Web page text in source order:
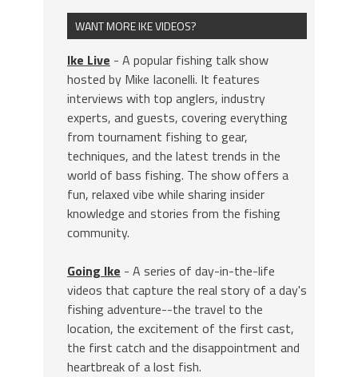
WANT MORE IKE VIDEOS?
Ike Live - A popular fishing talk show
hosted by Mike Iaconelli. It features
interviews with top anglers, industry
experts, and guests, covering everything
from tournament fishing to gear,
techniques, and the latest trends in the
world of bass fishing. The show offers a
fun, relaxed vibe while sharing insider
knowledge and stories from the fishing
community.
Going Ike - A series of day-in-the-life
videos that capture the real story of a day's
fishing adventure--the travel to the
location, the excitement of the first cast,
the first catch and the disappointment and
heartbreak of a lost fish.